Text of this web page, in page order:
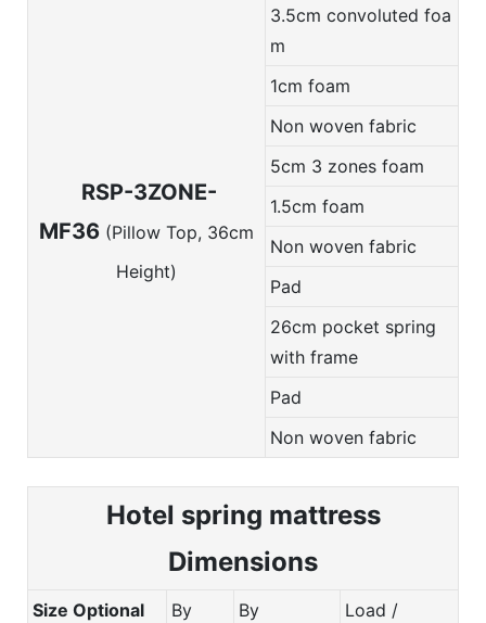
RSP-3ZONE-
MF36 (Pillow Top, 36cm
Height)
3.5cm convoluted foa
m
1cm foam
Non woven fabric
5cm 3 zones foam
1.5cm foam
Non woven fabric
Pad
26cm pocket spring
with frame
Pad
Non woven fabric
Hotel spring mattress
Dimensions
Size Optional
By
By
Load /